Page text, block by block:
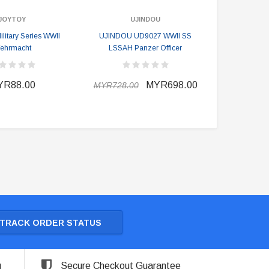
Series WWII
UJINDOU
UJINDOU UD9027 WWII SS
LSSAH Panzer Officer
MYR728.00 MYR698.00
TRACK ORDER STATUS
Secure Checkout Guarantee